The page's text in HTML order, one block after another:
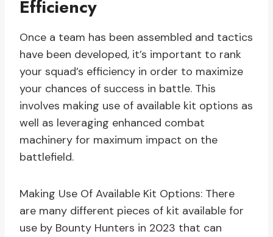
Efficiency
Once a team has been assembled and tactics
have been developed, it’s important to rank
your squad’s efficiency in order to maximize
your chances of success in battle. This
involves making use of available kit options as
well as leveraging enhanced combat
machinery for maximum impact on the
battlefield.
Making Use Of Available Kit Options: There
are many different pieces of kit available for
use by Bounty Hunters in 2023 that can